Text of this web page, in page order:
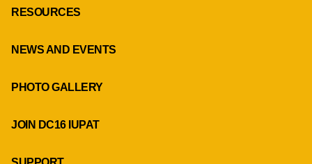
RESOURCES
NEWS AND EVENTS
PHOTO GALLERY
JOIN DC16 IUPAT